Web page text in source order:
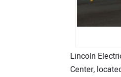
Lincoln
Center,